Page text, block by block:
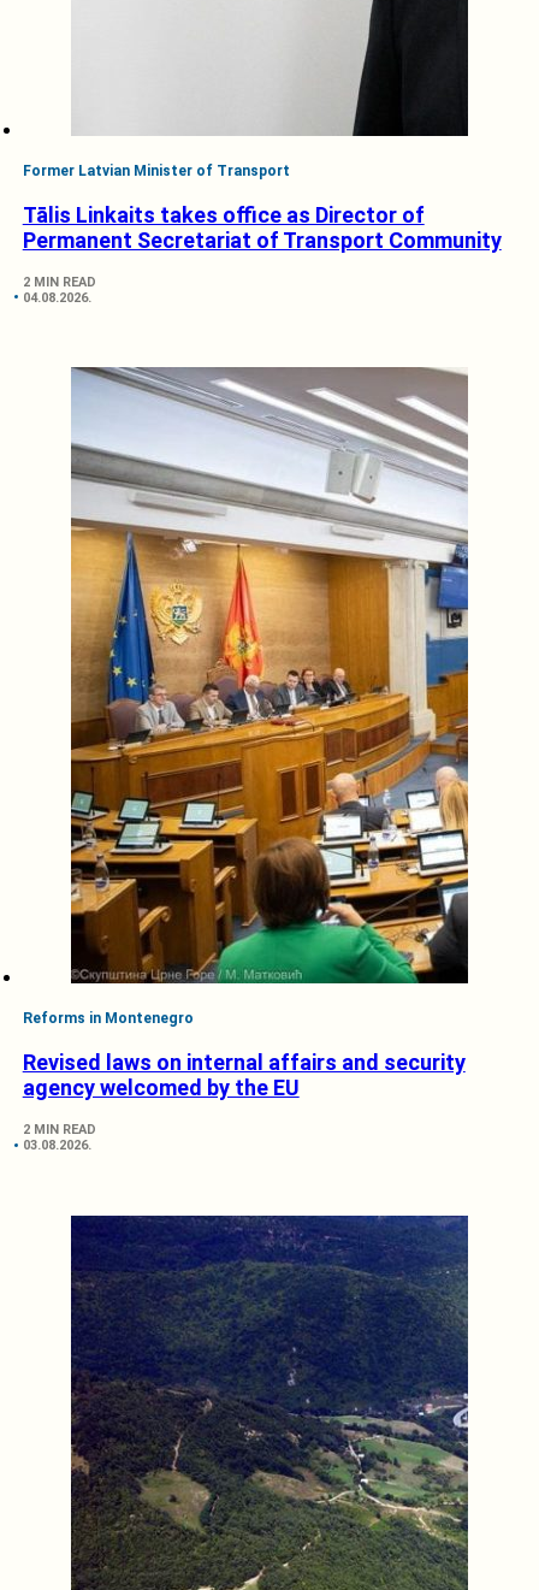
Former Latvian Minister of Transport
Tālis Linkaits takes office as Director of
Permanent Secretariat of Transport Community
2 MIN READ
04.08.2026.
Reforms in Montenegro
Revised laws on internal affairs and security
agency welcomed by the EU
2 MIN READ
03.08.2026.